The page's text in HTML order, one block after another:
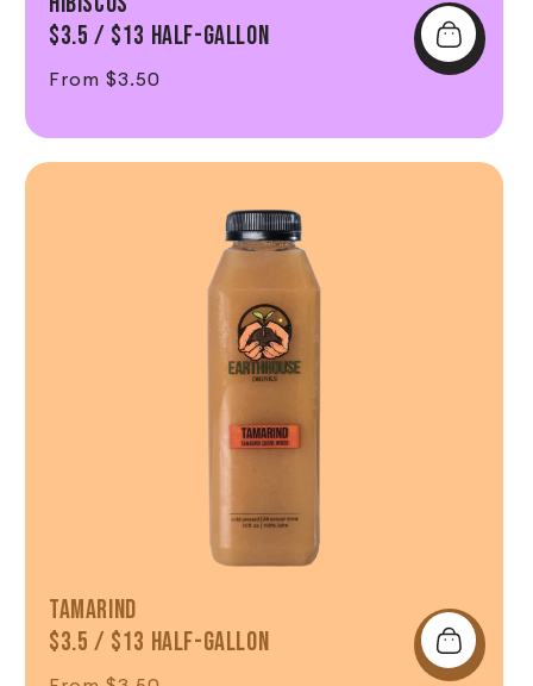
$3.5 / $13 Half-Gallon
Regular price
From $3.50
Shop Now
Tamarind
$3.5 / $13 Half-Gallon